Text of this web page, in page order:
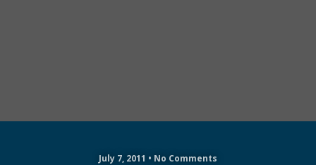
July 7, 2011 • No Comments